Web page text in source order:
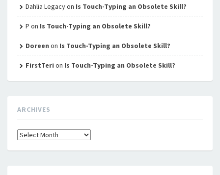
Dahlia Legacyon Is Touch-Typing an Obsolete Skill?
P on Is Touch-Typing an Obsolete Skill?
Doreen on Is Touch-Typing an Obsolete Skill?
FirstTeri on Is Touch-Typing an Obsolete Skill?
ARCHIVES
Archives